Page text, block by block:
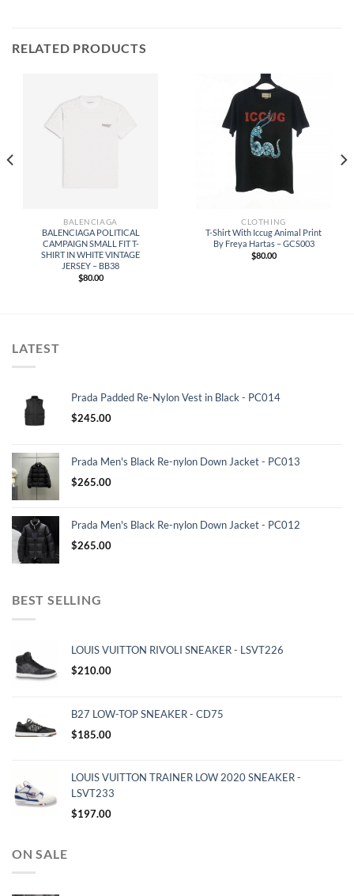
RELATED PRODUCTS
BALENCIAGA
BALENCIAGA POLITICAL
CAMPAIGN SMALL FIT T-
SHIRT IN WHITE VINTAGE
JERSEY – BB38
$80.00
CLOTHING
T-Shirt With Iccug Animal Print
By Freya Hartas – GCS003
$80.00
LATEST
Prada Padded Re-Nylon Vest in Black - PC014
$245.00
Prada Men's Black Re-nylon Down Jacket - PC013
$265.00
Prada Men's Black Re-nylon Down Jacket - PC012
$265.00
BEST SELLING
LOUIS VUITTON RIVOLI SNEAKER - LSVT226
$210.00
B27 LOW-TOP SNEAKER - CD75
$185.00
LOUIS VUITTON TRAINER LOW 2020 SNEAKER -
LSVT233
$197.00
ON SALE